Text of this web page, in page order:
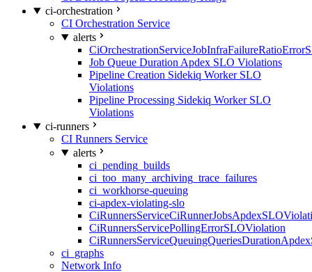
ci-orchestration
CI Orchestration Service
alerts
Job Queue Duration Apdex SLO Violations
Pipeline Creation Sidekiq Worker SLO
Violations
Pipeline Processing Sidekiq Worker SLO
Violations
ci-runners
CI Runners Service
alerts
ci_pending_builds
ci_too_many_archiving_trace_failures
ci_workhorse-queuing
ci-apdex-violating-slo
CiRunnersServicePollingErrorSLOViolation
ci_graphs
Network Info